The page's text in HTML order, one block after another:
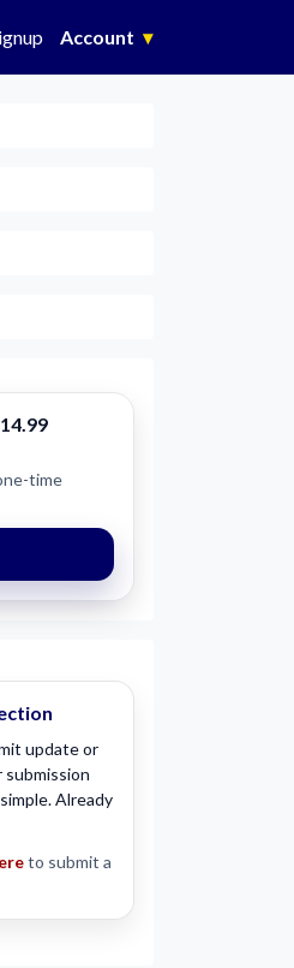
Account ▾
time
update or
Already
to submit a